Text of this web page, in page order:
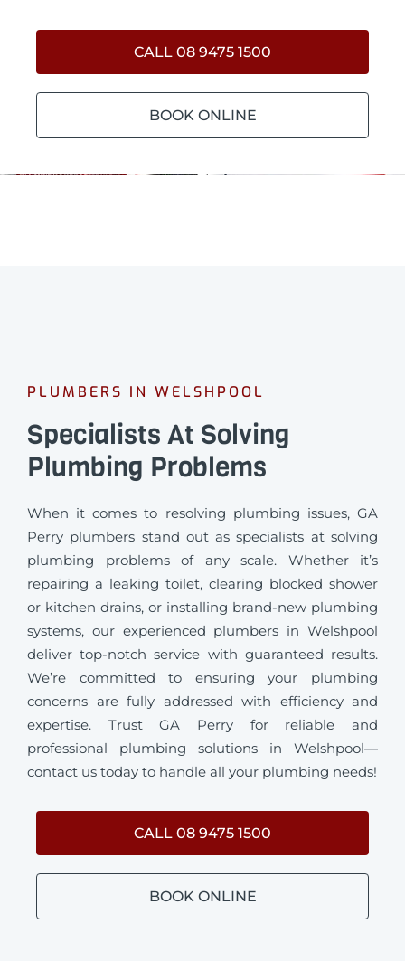
CALL 08 9475 1500
BOOK ONLINE
PLUMBERS IN WELSHPOOL
Specialists At Solving
Plumbing Problems
When it comes to resolving plumbing issues, GA
Perry plumbers stand out as specialists at solving
plumbing problems of any scale. Whether it’s
repairing a leaking toilet, clearing blocked shower
or kitchen drains, or installing brand-new plumbing
systems, our experienced plumbers in Welshpool
deliver top-notch service with guaranteed results.
We’re committed to ensuring your plumbing
concerns are fully addressed with efficiency and
expertise. Trust GA Perry for reliable and
professional plumbing solutions in Welshpool—
contact us today to handle all your plumbing needs!
CALL 08 9475 1500
BOOK ONLINE